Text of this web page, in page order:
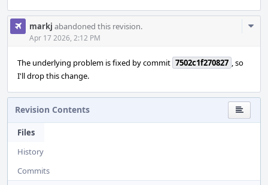
markj abandoned this revision.
Apr 17 2026, 2:12 PM
The underlying problem is fixed by commit 7502c1f270827 , so
I'll drop this change.
Revision Contents
Files
History
Commits